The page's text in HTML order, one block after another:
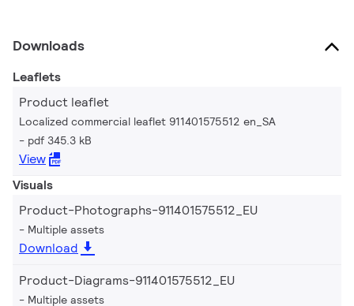
Downloads
Leaflets
Product leaflet
Localized commercial leaflet 911401575512 en_SA
pdf 345.3 kB
View
Visuals
Product-Photographs-911401575512_EU
Multiple assets
Download
Product-Diagrams-911401575512_EU
Multiple assets